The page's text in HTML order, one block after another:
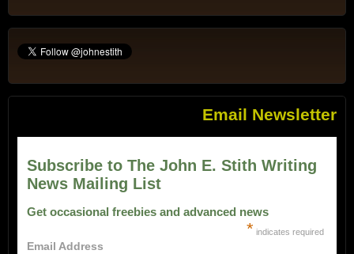
Email Newsletter
Subscribe to The John E. Stith Writing
News Mailing List
Get occasional freebies and advanced news
* indicates required
Email Address